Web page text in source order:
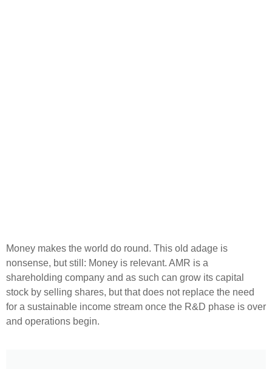
Money makes the world do round. This old adage is
nonsense, but still: Money is relevant. AMR is a
shareholding company and as such can grow its capital
stock by selling shares, but that does not replace the need
for a sustainable income stream once the R&D phase is over
and operations begin.